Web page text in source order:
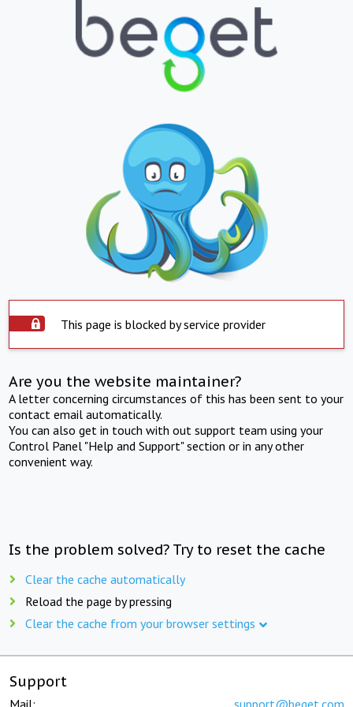
This page is blocked by service provider
Are you the website maintainer?
A letter concerning circumstances of this has been sent to your
contact email automatically.
You can also get in touch with out support team using your
Control Panel "Help and Support" section or in any other
convenient way.
Is the problem solved? Try to reset the cache
Clear the cache automatically
Reload the page by pressing
Clear the cache from your browser settings
Support
Mail: support@beget.com